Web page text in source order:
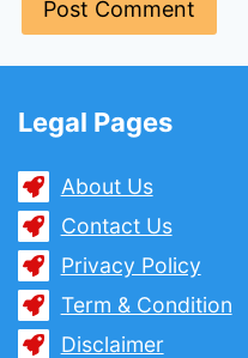
Legal Pages
About Us
Contact Us
Privacy Policy
Term & Condition
Disclaimer